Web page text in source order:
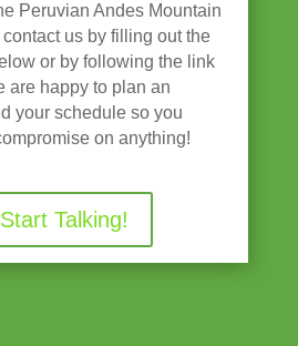
Peruvian Andes Mountain
us by filling out the
or by following the link
are happy to plan an
your schedule so you
on anything!
Talking!